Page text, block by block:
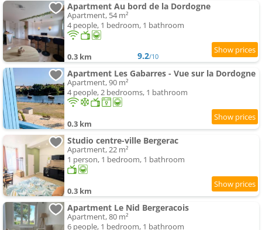
Apartment Au bord de la Dordogne
Apartment, 54 m²
4 people, 1 bedroom, 1 bathroom
0.3 km 9.2/10
Apartment Les Gabarres - Vue sur la Dordogne
Apartment, 90 m²
4 people, 2 bedrooms, 1 bathroom
0.3 km
Studio centre-ville Bergerac
Apartment, 22 m²
1 person, 1 bedroom, 1 bathroom
0.3 km
Apartment Le Nid Bergeracois
Apartment, 80 m²
6 people, 1 bedroom, 1 bathroom